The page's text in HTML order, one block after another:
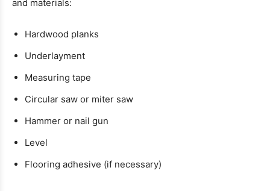
and materials:
Hardwood planks
Underlayment
Measuring tape
Circular saw or miter saw
Hammer or nail gun
Level
Flooring adhesive (if necessary)